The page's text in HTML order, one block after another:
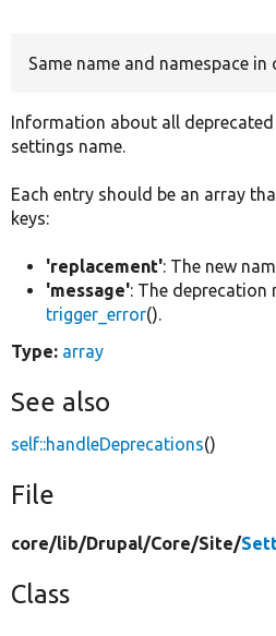
Same name and namespace in
Information about all
settings name.
Each entry should be an array
keys:
'replacement': The new
'message': The deprecation
trigger_error().
Type: array
See also
self::handleDeprecations()
File
core/lib/Drupal/Core/Site/
Class